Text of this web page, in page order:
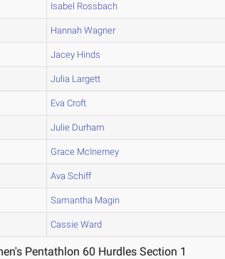
Isabel Rossbach
Hannah Wagner
Jacey Hinds
Julia Largett
Eva Croft
Julie Durham
Grace McInerney
Ava Schiff
Samantha Magin
Cassie Ward
Pentathlon 60 Hurdles Section 1